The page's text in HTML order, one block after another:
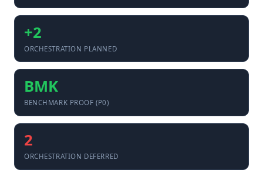
+2
ORCHESTRATION PLANNED
BMK
BENCHMARK PROOF (P0)
2
ORCHESTRATION DEFERRED